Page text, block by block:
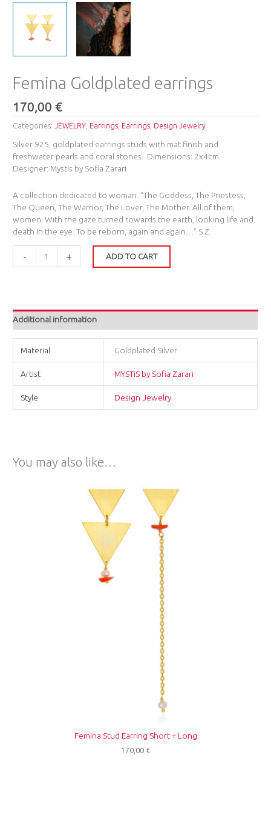
Femina Goldplated earrings
170,00€
Categories:JEWELRY Earrings Earrings Design Jewelry
Silver 925, goldplated earrings studs with mat finish and
freshwater pearls and coral stones. Dimensions: 2x4cm.
Designer: Mystis by Sofia Zarari
A collection dedicated to woman. “Τhe Goddess, The Priestess,
The Queen, The Warrior, The Lover, The Mother. All of them,
women. With the gaze turned towards the earth, looking life and
death in the eye. To be reborn, again and again…” S.Z.
- + ADD TO CART
Additional information
Material Goldplated Silver
Artist MYSTiS by Sofia Zarari
Style Design Jewelry
You may also like…
Femina Stud Earring Short + Long
170,00 €